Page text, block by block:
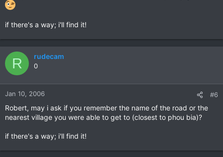
if there's a way; i'll find it!
R rudecam
0
Jan 10, 2006 #6
Robert, may i ask if you remember the name of the road or the
nearest village you were able to get to (closest to phou bia)?
if there's a way; i'll find it!